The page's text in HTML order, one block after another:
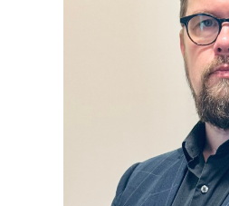
evacuation and
to operational
messaging, and
means we can
transportations and
commercial
venues.